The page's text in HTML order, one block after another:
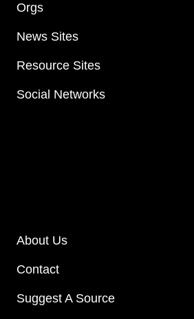
Orgs
News Sites
Resource Sites
Social Networks
About Us
Contact
Suggest A Source